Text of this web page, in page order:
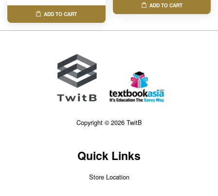
ADD TO CART
ADD TO CART
Copyright © 2026 TwitB
Quick Links
Store Location